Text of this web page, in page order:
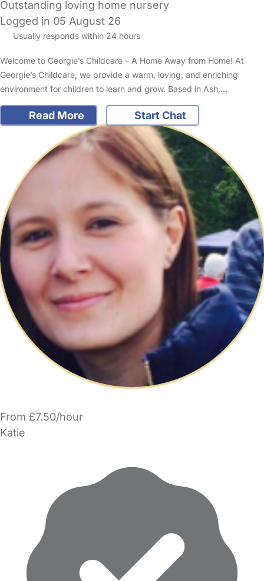
Outstanding loving home nursery
Logged in 05 August 26
Usually responds within 24 hours
Welcome to Georgie’s Childcare – A Home Away from Home! At
Georgie’s Childcare, we provide a warm, loving, and enriching
environment for children to learn and grow. Based in Ash,…
Read More Start Chat
From £7.50/hour
Katie